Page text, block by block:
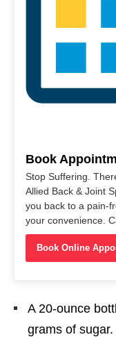
Book
Stop Suffering.
Allied Back & Joint
you back to a pain-
your convenience.
Book Online
A 20-ounce
grams of sugar.